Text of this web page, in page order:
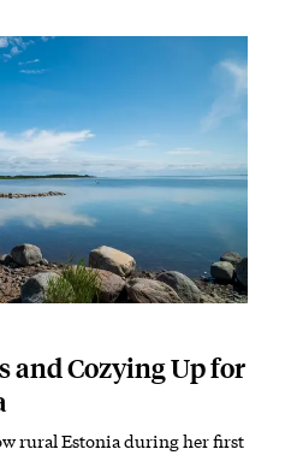
and Cozying Up for
rural Estonia during her first